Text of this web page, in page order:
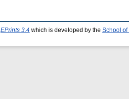
EPrints 3.4 which is developed by the School of